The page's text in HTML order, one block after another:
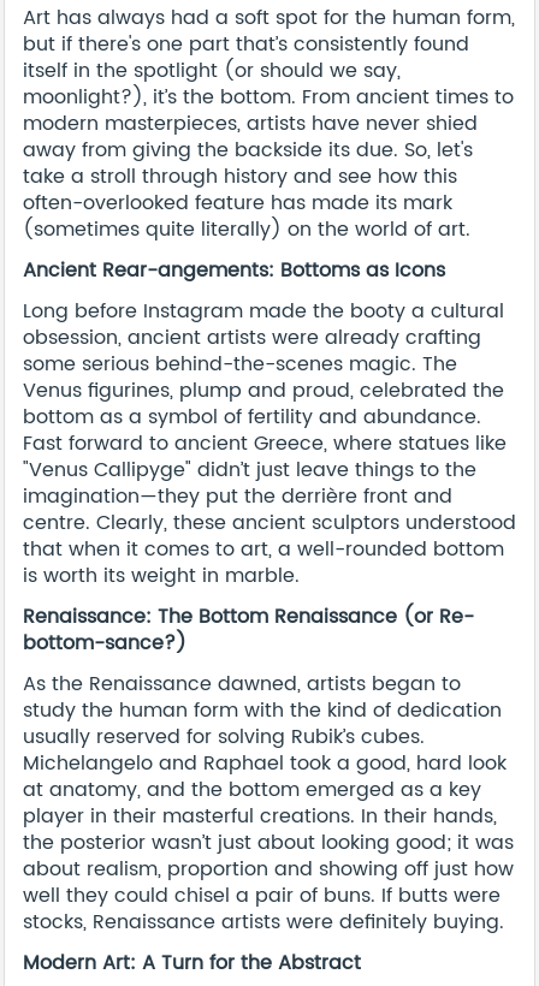
Art has always had a soft spot for the human form,
but if there's one part that’s consistently found
itself in the spotlight (or should we say,
moonlight?), it’s the bottom. From ancient times to
modern masterpieces, artists have never shied
away from giving the backside its due. So, let's
take a stroll through history and see how this
often-overlooked feature has made its mark
(sometimes quite literally) on the world of art.
Ancient Rear-angements: Bottoms as Icons
Long before Instagram made the booty a cultural
obsession, ancient artists were already crafting
some serious behind-the-scenes magic. The
Venus figurines, plump and proud, celebrated the
bottom as a symbol of fertility and abundance.
Fast forward to ancient Greece, where statues like
"Venus Callipyge" didn’t just leave things to the
imagination—they put the derrière front and
centre. Clearly, these ancient sculptors understood
that when it comes to art, a well-rounded bottom
is worth its weight in marble.
Renaissance: The Bottom Renaissance (or Re-
bottom-sance?)
As the Renaissance dawned, artists began to
study the human form with the kind of dedication
usually reserved for solving Rubik’s cubes.
Michelangelo and Raphael took a good, hard look
at anatomy, and the bottom emerged as a key
player in their masterful creations. In their hands,
the posterior wasn’t just about looking good; it was
about realism, proportion and showing off just how
well they could chisel a pair of buns. If butts were
stocks, Renaissance artists were definitely buying.
Modern Art: A Turn for the Abstract